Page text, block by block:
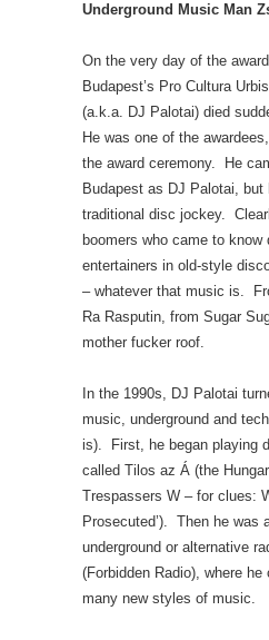
Underground Music Man
On the very day of the
Budapest’s Pro Cultura
(a.k.a. DJ Palotai) died
He was one of the
the award ceremony. He
Budapest as DJ Palotai, but
traditional disc jockey.
boomers who came to
entertainers in old-style
– whatever that music is.
Ra Rasputin, from Sugar
mother fucker roof.
In the 1990s, DJ Palotai
music, underground and
is). First, he began playing
called Tilos az Á (the
Trespassers W – for clues:
Prosecuted’). Then he was
underground or alternative
(Forbidden Radio), where
many new styles of music.